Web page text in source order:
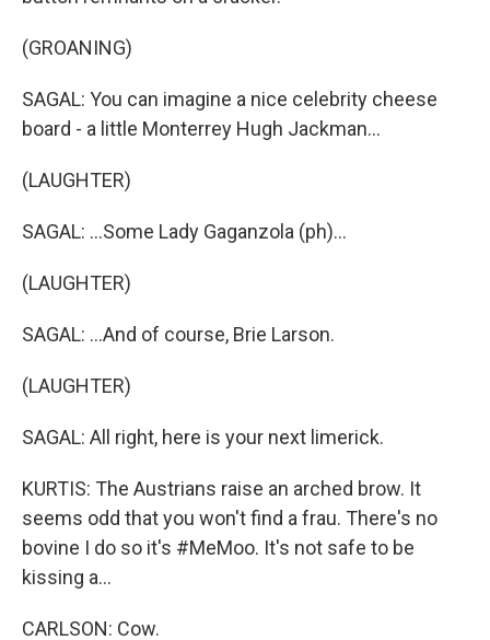
(GROANING)
SAGAL: You can imagine a nice celebrity cheese
board - a little Monterrey Hugh Jackman...
(LAUGHTER)
SAGAL: ...Some Lady Gaganzola (ph)...
(LAUGHTER)
SAGAL: ...And of course, Brie Larson.
(LAUGHTER)
SAGAL: All right, here is your next limerick.
KURTIS: The Austrians raise an arched brow. It
seems odd that you won't find a frau. There's no
bovine I do so it's #MeMoo. It's not safe to be
kissing a...
CARLSON: Cow.